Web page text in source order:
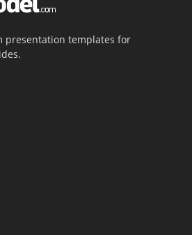
presentation templates for